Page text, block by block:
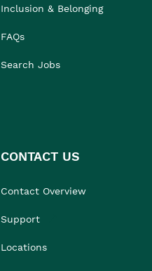
Inclusion & Belonging
FAQs
Search Jobs
CONTACT US
Contact Overview
Support
Locations